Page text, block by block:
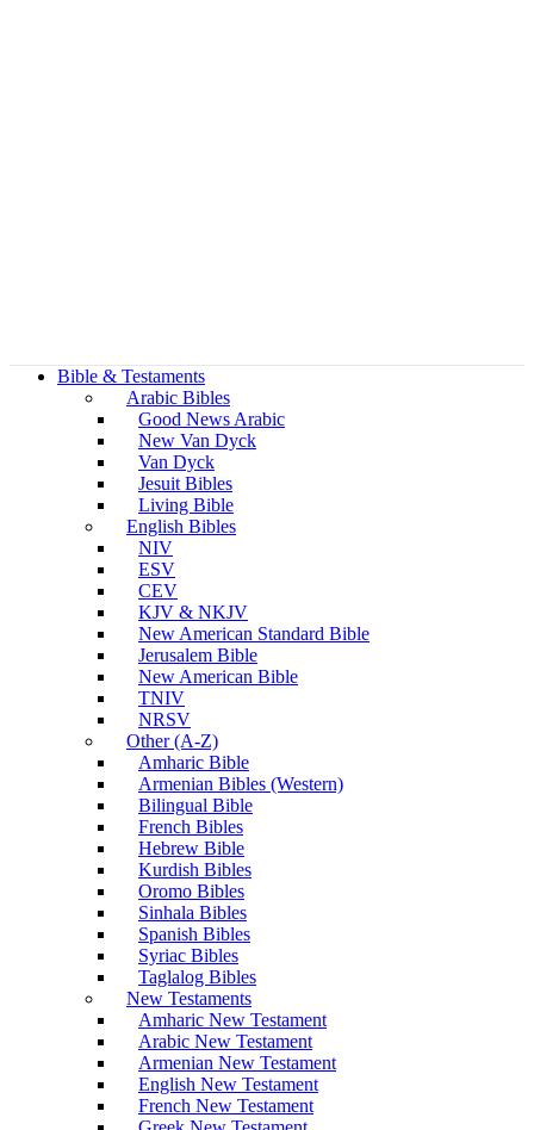
Bible & Testaments
Arabic Bibles
Good News Arabic
New Van Dyck
Van Dyck
Jesuit Bibles
Living Bible
English Bibles
NIV
ESV
CEV
KJV & NKJV
New American Standard Bible
Jerusalem Bible
New American Bible
TNIV
NRSV
Other (A-Z)
Amharic Bible
Armenian Bibles (Western)
Bilingual Bible
French Bibles
Hebrew Bible
Kurdish Bibles
Oromo Bibles
Sinhala Bibles
Spanish Bibles
Syriac Bibles
Taglalog Bibles
New Testaments
Amharic New Testament
Arabic New Testament
Armenian New Testament
English New Testament
French New Testament